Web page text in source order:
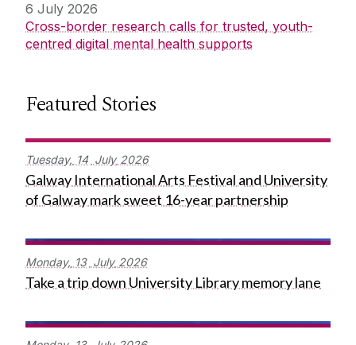
6 July 2026
Cross-border research calls for trusted, youth-
centred digital mental health supports
Featured Stories
Tuesday, 14 July 2026
Galway International Arts Festival and University
of Galway mark sweet 16-year partnership
Monday, 13 July 2026
Take a trip down University Library memory lane